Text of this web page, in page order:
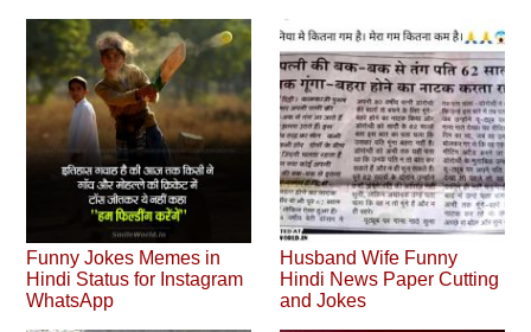
Funny Jokes Memes in
Hindi Status for Instagram
WhatsApp
Husband Wife Funny
Hindi News Paper Cutting
and Jokes